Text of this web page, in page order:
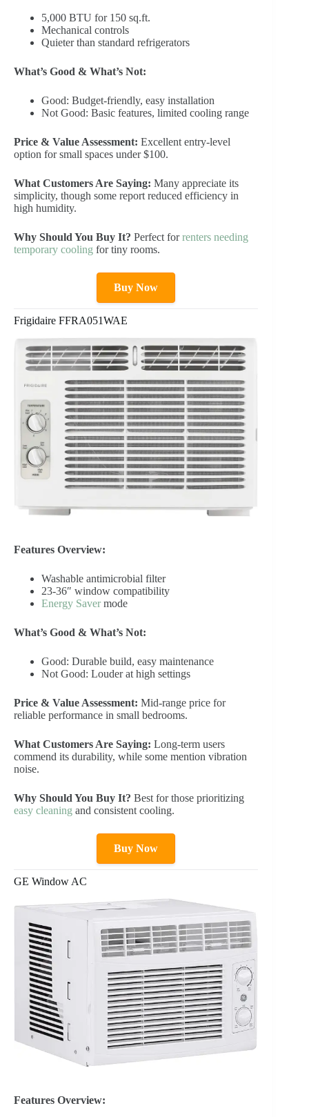
5,000 BTU for 150 sq.ft.
Mechanical controls
Quieter than standard refrigerators
What’s Good & What’s Not:
Good: Budget-friendly, easy installation
Not Good: Basic features, limited cooling range
Price & Value Assessment: Excellent entry-level
option for small spaces under $100.
What Customers Are Saying: Many appreciate its
simplicity, though some report reduced efficiency in
high humidity.
Why Should You Buy It? Perfect forrenters needing
temporary cooling for tiny rooms.
Buy Now
Frigidaire FFRA051WAE
Features Overview:
Washable antimicrobial filter
23-36″ window compatibility
Energy Savermode
What’s Good & What’s Not:
Good: Durable build, easy maintenance
Not Good: Louder at high settings
Price & Value Assessment: Mid-range price for
reliable performance in small bedrooms.
What Customers Are Saying: Long-term users
commend its durability, while some mention vibration
noise.
Why Should You Buy It? Best for those prioritizing
easy cleaning and consistent cooling.
Buy Now
GE Window AC
Features Overview: